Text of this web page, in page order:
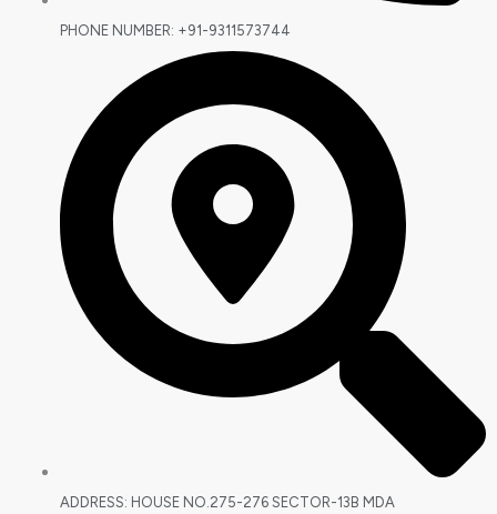
PHONE NUMBER: +91-9311573744
ADDRESS: HOUSE NO.275-276 SECTOR-13B MDA